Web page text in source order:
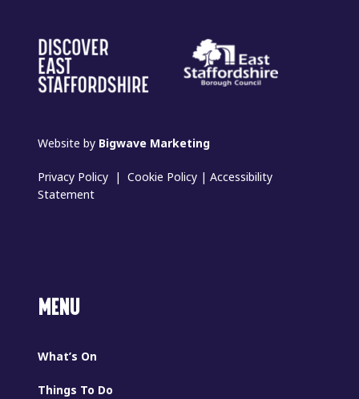
Website by Bigwave Marketing
Privacy Policy |Cookie Policy |Accessibility
Statement
MENU
What’s On
Things To Do